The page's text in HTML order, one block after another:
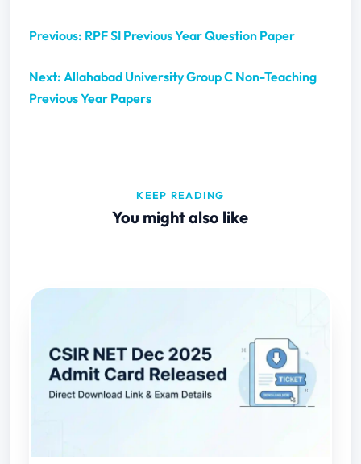
Previous: RPF SI Previous Year Question Paper
Next: Allahabad University Group C Non-Teaching
Previous Year Papers
KEEP READING
You might also like